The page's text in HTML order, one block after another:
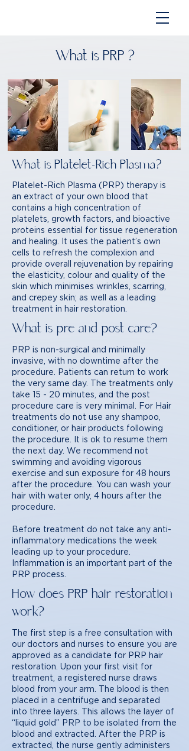
What is PRP ?
What is Platelet-Rich Plasma?
Platelet-Rich Plasma (PRP) therapy is
an extract of your own blood that
contains a high concentration of
platelets, growth factors, and bioactive
proteins essential for tissue regeneration
and healing. It uses the patient’s own
cells to refresh the complexion and
provide overall rejuvenation by repairing
the elasticity, colour and quality of the
skin which minimises wrinkles, scarring,
and crepey skin; as well as a leading
treatment in hair restoration.
What is pre and post care?
PRP is non-surgical and minimally
invasive, with no downtime after the
procedure. Patients can return to work
the very same day. The treatments only
take 15 - 20 minutes, and the post
procedure care is very minimal. For Hair
treatments do not use any shampoo,
conditioner, or hair products following
the procedure. It is ok to resume them
the next day. We recommend not
swimming and avoiding vigorous
exercise and sun exposure for 48 hours
after the procedure. You can wash your
hair with water only, 4 hours after the
procedure.
Before treatment do not take any anti-
inflammatory medications the week
leading up to your procedure.
Inflammation is an important part of the
PRP process.
How does PRP hair restoration
work?
The first step is a free consultation with
our doctors and nurses to ensure you are
approved as a candidate for PRP hair
restoration. Upon your first visit for
treatment, a registered nurse draws
blood from your arm. The blood is then
placed in a centrifuge and separated
into three layers. This allows the layer of
“liquid gold” PRP to be isolated from the
blood and extracted. After the PRP is
extracted, the nurse gently administers